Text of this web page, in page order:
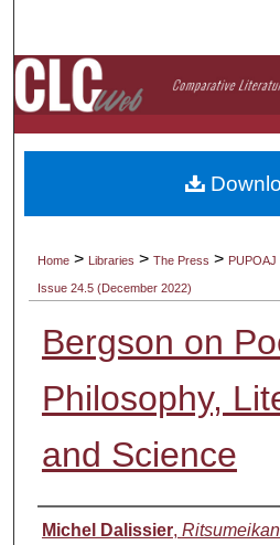
Browse
My
About
Home > Libraries > The Press > PUPOAJ
Issue 24.5 (December 2022)
Bergson on
Philosophy,
and Science
Authors
Michel Dalissier,